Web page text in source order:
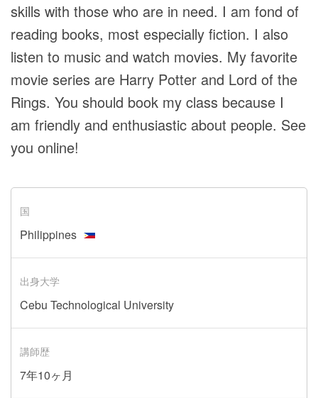
skills with those who are in need. I am fond of
reading books, most especially fiction. I also
listen to music and watch movies. My favorite
movie series are Harry Potter and Lord of the
Rings. You should book my class because I
am friendly and enthusiastic about people. See
you online!
国
Philippines
出身大学
Cebu Technological University
講師歴
7年10ヶ月